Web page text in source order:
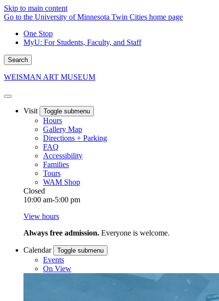
Skip to main content
Go to the University of Minnesota Twin Cities home page
One Stop
MyU: For Students, Faculty, and Staff
Search
WEISMAN ART MUSEUM
Visit Toggle submenu
Hours
Gallery Map
Directions + Parking
FAQ
Accessibility
Families
Tours
WAM Shop
Closed
10:00 am-5:00 pm
View hours
Always free admission. Everyone is welcome.
Calendar Toggle submenu
Events
On View